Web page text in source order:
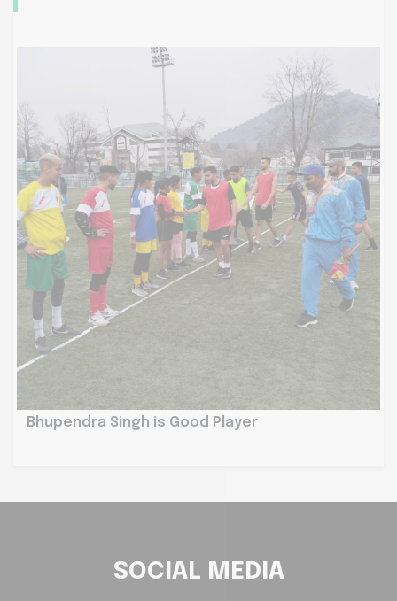
Bhupendra Singh is Good Player
SOCIAL MEDIA